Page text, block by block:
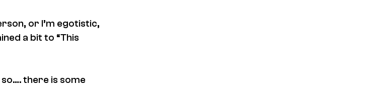
or I’m egotistic,
a bit to “This
there is some